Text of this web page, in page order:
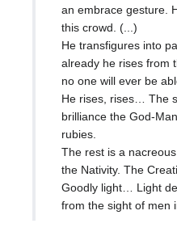
an embrace gesture.
this crowd. (...)
He transfigures into
already he rises from
no one will ever be
He rises, rises… The
brilliance the God-
rubies.
The rest is a
the Nativity. The
Goodly light… Light
from the sight of men